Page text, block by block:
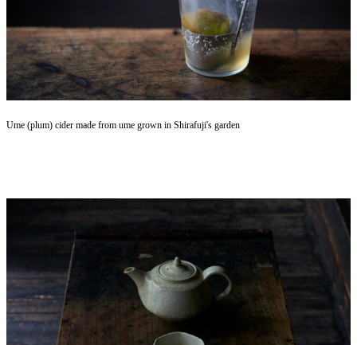
Ume (plum) cider made from ume grown in Shirafuji's garden